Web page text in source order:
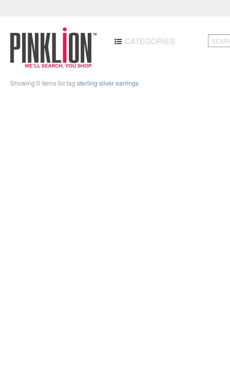
CATEGORIES
Showing 0 items for tag sterling silver earrings